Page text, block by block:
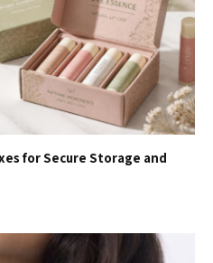
for Secure Storage and